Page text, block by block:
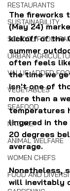
RESTAURANTS
SUSTAINABILITY
SCHOOL FOOD/
URBAN
VALUE-ADDED
VEGETABLES
SEAFOOD
NATURE
ANIMAL WELFARE
WOMEN CHEFS
FOOD AND
The fireworks
(May 24)
kickoff of the
summer
often feels
the time we
isn't one of
more than a
temperatures
lingered in the
20 degrees
average.
Nonetheless,
will inevitably